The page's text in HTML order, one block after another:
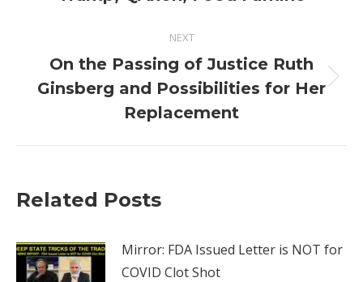
NEXT
Next
post:
On the Passing of Justice Ruth
Ginsberg and Possibilities for Her
Replacement
Related Posts
Mirror: FDA Issued Letter is NOT for
COVID Clot Shot